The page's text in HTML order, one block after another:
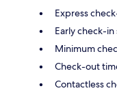
Express
Early check-
Minimum
Check-out
Contactless